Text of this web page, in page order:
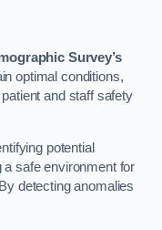
Survey’s
optimal conditions,
and staff safety
potential
safe environment for
detecting anomalies